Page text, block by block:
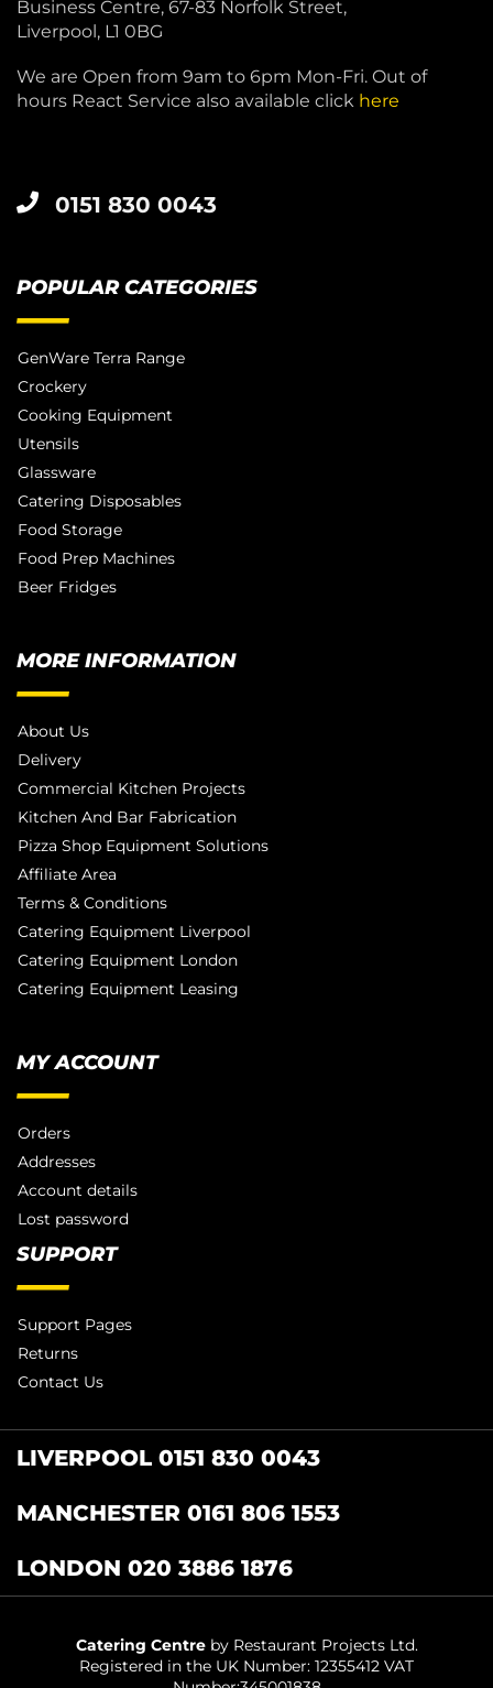
Business Centre, 67-83 Norfolk Street,
Liverpool, L1 0BG
We are Open from 9am to 6pm Mon-Fri. Out of
hours React Service also available click here
0151 830 0043
POPULAR CATEGORIES
GenWare Terra Range
Crockery
Cooking Equipment
Utensils
Glassware
Catering Disposables
Food Storage
Food Prep Machines
Beer Fridges
MORE INFORMATION
About Us
Delivery
Commercial Kitchen Projects
Kitchen And Bar Fabrication
Pizza Shop Equipment Solutions
Affiliate Area
Terms & Conditions
Catering Equipment Liverpool
Catering Equipment London
Catering Equipment Leasing
MY ACCOUNT
Orders
Addresses
Account details
Lost password
SUPPORT
Support Pages
Returns
Contact Us
LIVERPOOL 0151 830 0043
MANCHESTER 0161 806 1553
LONDON 020 3886 1876
Catering Centreby Restaurant Projects Ltd.
Registered in the UK Number: 12355412 VAT